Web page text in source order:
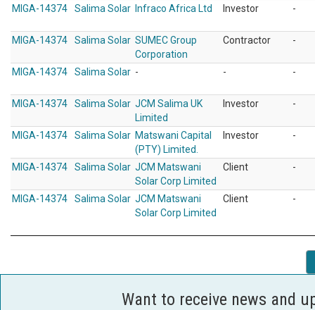
MIGA-14374 Salima Solar Infraco Africa Ltd Investor -
MIGA-14374 Salima Solar SUMEC Group
Corporation
Contractor -
MIGA-14374 Salima Solar - - -
MIGA-14374 Salima Solar JCM Salima UK
Limited
Investor -
MIGA-14374 Salima Solar Matswani Capital
(PTY) Limited.
Investor -
MIGA-14374 Salima Solar JCM Matswani
Solar Corp Limited
Client -
MIGA-14374 Salima Solar JCM Matswani
Solar Corp Limited
Client -
Want to receive news and